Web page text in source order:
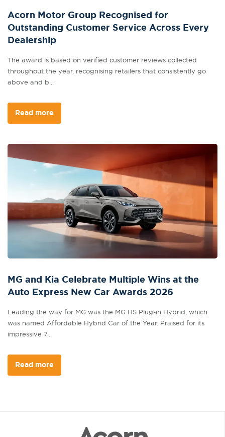
Acorn Motor Group Recognised for
Outstanding Customer Service Across Every
Dealership
The award is based on verified customer reviews collected
throughout the year, recognising retailers that consistently go
above and b...
Read more
MG and Kia Celebrate Multiple Wins at the
Auto Express New Car Awards 2026
Leading the way for MG was the MG HS Plug-in Hybrid, which
was named Affordable Hybrid Car of the Year. Praised for its
impressive 7...
Read more